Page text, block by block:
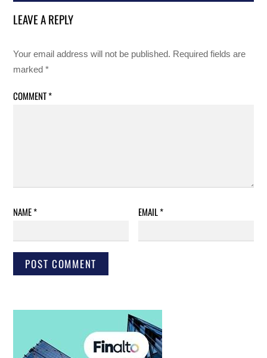
LEAVE A REPLY
Your email address will not be published. Required fields are
marked*
COMMENT*
NAME* EMAIL*